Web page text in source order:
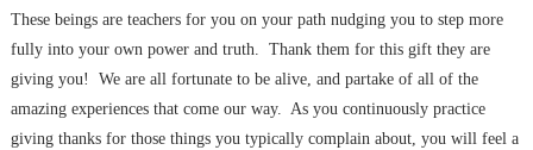
These beings are teachers for you on your path nudging you to step more
fully into your own power and truth. Thank them for this gift they are
giving you! We are all fortunate to be alive, and partake of all of the
amazing experiences that come our way. As you continuously practice
giving thanks for those things you typically complain about, you will feel a